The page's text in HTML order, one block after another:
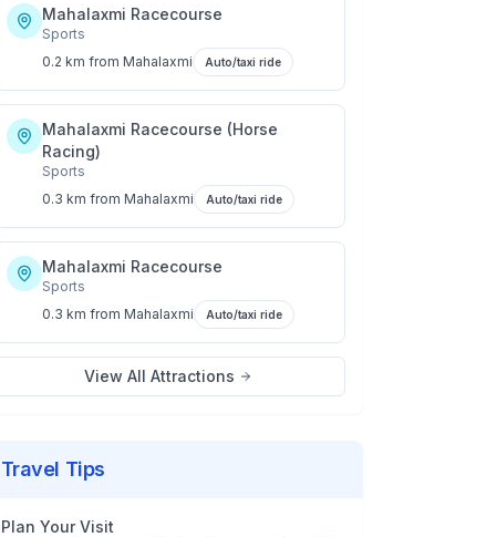
Mahalaxmi Racecourse
Sports
0.2 km from Mahalaxmi Auto/taxi ride
Mahalaxmi Racecourse (Horse
Racing)
Sports
0.3 km from Mahalaxmi Auto/taxi ride
Mahalaxmi Racecourse
Sports
0.3 km from Mahalaxmi Auto/taxi ride
View All Attractions
Travel Tips
Plan Your Visit